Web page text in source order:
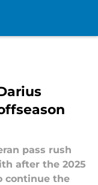
pass rush
after the 2025
continue the